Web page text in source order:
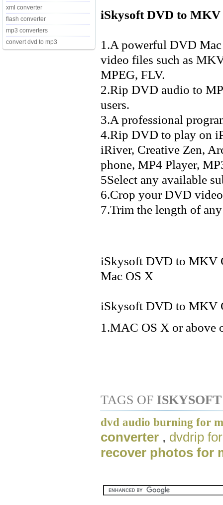
xml converter
flash converter
mp3 converters
convert dvd to mp3
iSkysoft DVD to
1.A powerful DVD
video files such as
MPEG, FLV.
2.Rip DVD audio to
users.
3.A professional
4.Rip DVD to play on
iRiver, Creative Zen,
phone, MP4 Player,
5Select any available
6.Crop your DVD
7.Trim the length of
iSkysoft DVD to MKV
Mac OS X
iSkysoft DVD to MKV
1.MAC OS X or above
TAGS OF
dvd audio burning for
converter , dvdrip
recover photos for